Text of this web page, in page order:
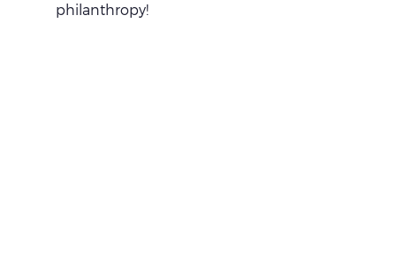
philanthropy!